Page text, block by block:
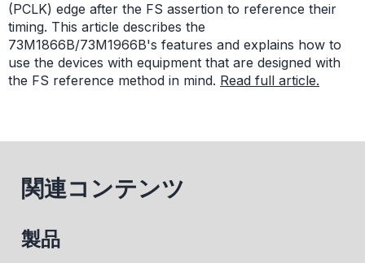
(PCLK) edge after the FS assertion to reference their
timing. This article describes the
73M1866B/73M1966B's features and explains how to
use the devices with equipment that are designed with
the FS reference method in mind. Read full article.
関連コンテンツ
製品